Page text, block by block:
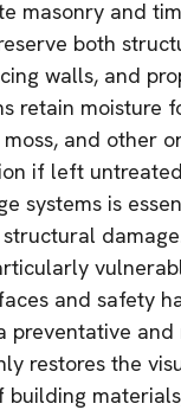
masonry and
both
walls, and
retain moisture
and other
if left
systems is
and safety
preventative
restores the